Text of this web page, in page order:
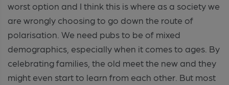
worst option and I think this is where as a society we
are wrongly choosing to go down the route of
polarisation. We need pubs to be of mixed
demographics, especially when it comes to ages. By
celebrating families, the old meet the new and they
might even start to learn from each other. But most